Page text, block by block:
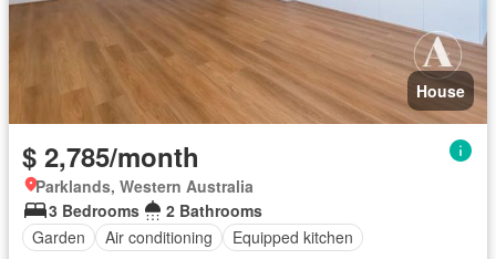
House
$ 2,785/month
Parklands, Western Australia
3 Bedrooms
2 Bathrooms
Garden
Air conditioning Equipped kitchen